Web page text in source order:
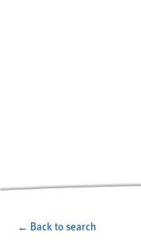
← Back to search